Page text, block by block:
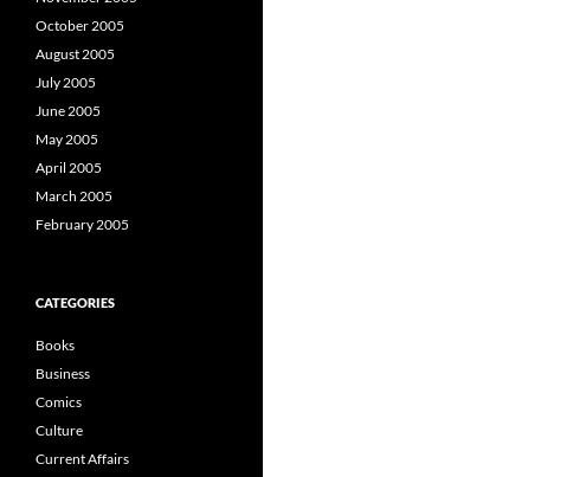
October 2005
August 2005
July 2005
June 2005
May 2005
April 2005
March 2005
February 2005
CATEGORIES
Books
Business
Comics
Culture
Current Affairs